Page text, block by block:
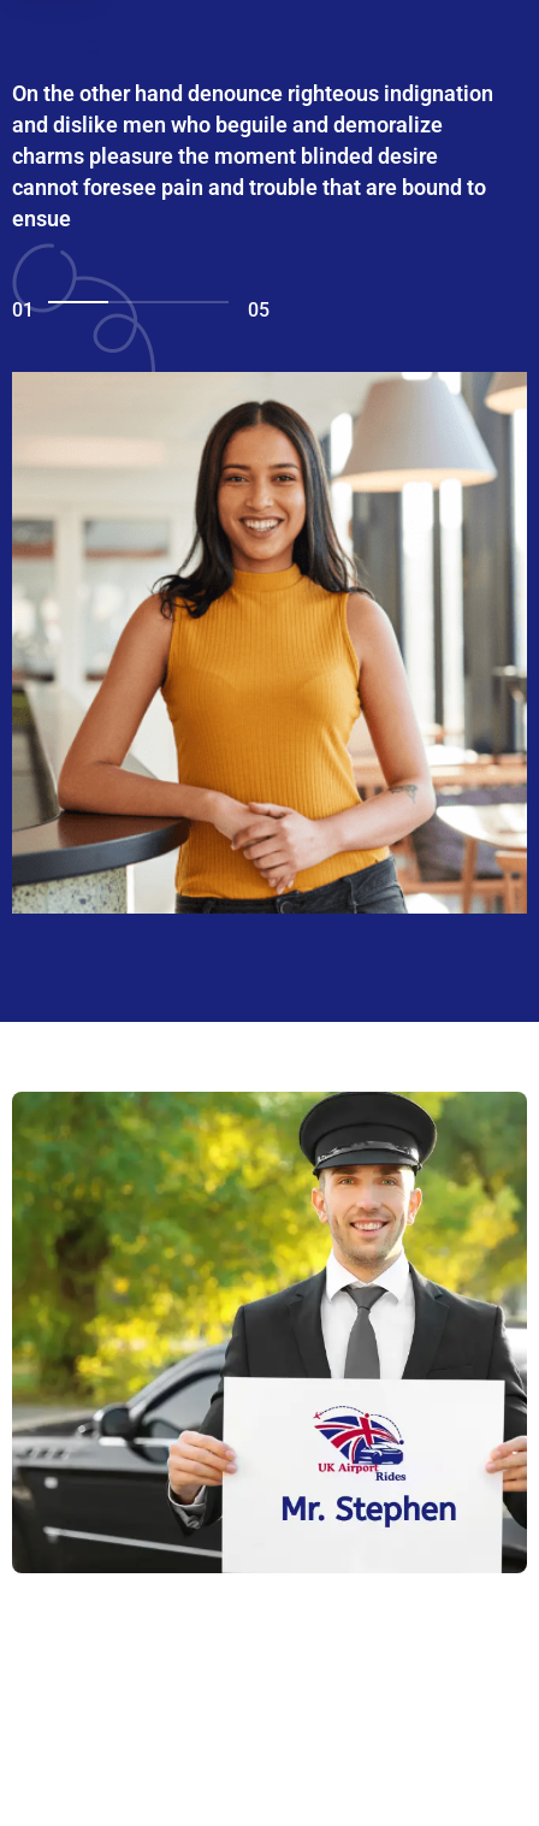
On the other hand denounce righteous indignation
and dislike men who beguile and demoralize
charms pleasure the moment blinded desire
cannot foresee pain and trouble that are bound to
ensue
01 05